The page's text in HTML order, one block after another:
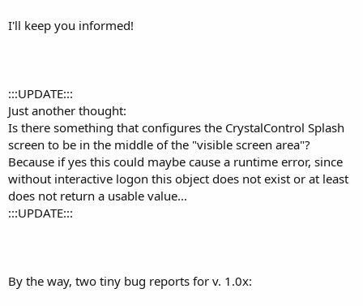
I'll keep you informed!
:::UPDATE:::
Just another thought:
Is there something that configures the CrystalControl Splash
screen to be in the middle of the "visible screen area"?
Because if yes this could maybe cause a runtime error, since
without interactive logon this object does not exist or at least
does not return a usable value...
:::UPDATE:::
By the way, two tiny bug reports for v. 1.0x: